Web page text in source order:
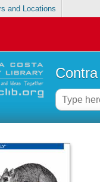
and Locations